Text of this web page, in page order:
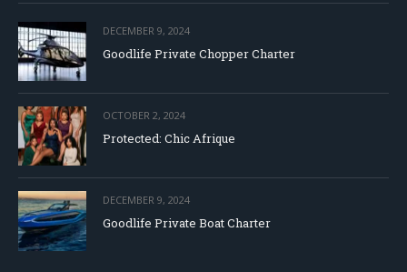
DECEMBER 9, 2024
Goodlife Private Chopper Charter
OCTOBER 2, 2024
Protected: Chic Afrique
DECEMBER 9, 2024
Goodlife Private Boat Charter